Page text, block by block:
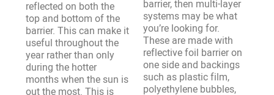
reflected on both the
top and bottom of the
barrier. This can make it
useful throughout the
year rather than only
during the hotter
months when the sun is
out the most. This is
barrier, then multi-layer
systems may be what
you’re looking for.
These are made with
reflective foil barrier on
one side and backings
such as plastic film,
polyethylene bubbles,